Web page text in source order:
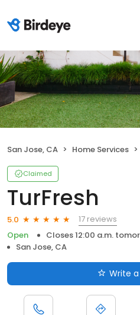
San Jose, CA Home Services
Claimed
TurFresh
5.0
17 reviews
Open
Closes 12:00 a.m.
San Jose, CA
Write